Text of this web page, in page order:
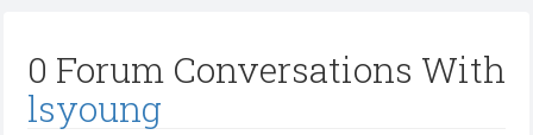
0 Forum Conversations With
lsyoung